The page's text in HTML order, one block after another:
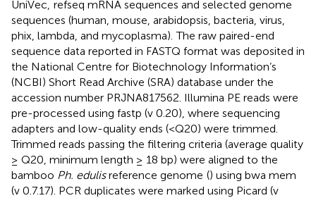
UniVec, refseq mRNA sequences and selected genome
sequences (human, mouse, arabidopsis, bacteria, virus,
phix, lambda, and mycoplasma). The raw paired-end
sequence data reported in FASTQ format was deposited in
the National Centre for Biotechnology Information’s
(NCBI) Short Read Archive (SRA) database under the
accession number PRJNA817562 . Illumina PE reads were
pre-processed using fastp (v 0.20), where sequencing
adapters and low-quality ends (<Q20) were trimmed.
Trimmed reads passing the filtering criteria (average quality
≥ Q20, minimum length ≥ 18 bp) were aligned to the
bamboo Ph. edulisreference genome () using bwa mem
(v 0.7.17). PCR duplicates were marked using Picard (v